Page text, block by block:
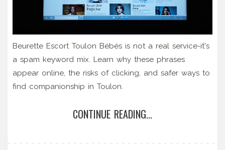
Beurette Escort Toulon Bébés is not a real service-it's
a spam keyword mix. Learn why these phrases
appear online, the risks of clicking, and safer ways to
find companionship in Toulon.
CONTINUE READING...